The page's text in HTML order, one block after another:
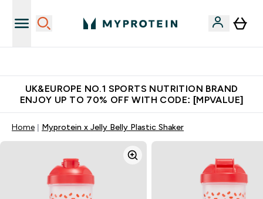
UK&EUROPE NO.1 SPORTS NUTRITION BRAND
ENJOY UP TO 70% OFF WITH CODE: [MPVALUE]
Home Myprotein x Jelly Belly Plastic Shaker